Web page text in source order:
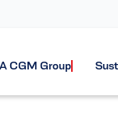
CGM Group